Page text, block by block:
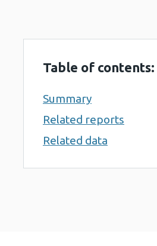
Table of contents:
Summary
Related reports
Related data